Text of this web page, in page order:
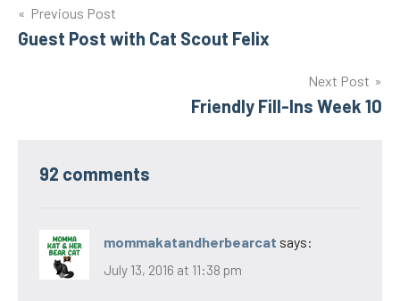
Post
navigation
Previous Post
Guest Post with Cat Scout Felix
Next Post
Friendly Fill-Ins Week 10
92 comments
mommakatandherbearcat says:
July 13, 2016 at 11:38 pm